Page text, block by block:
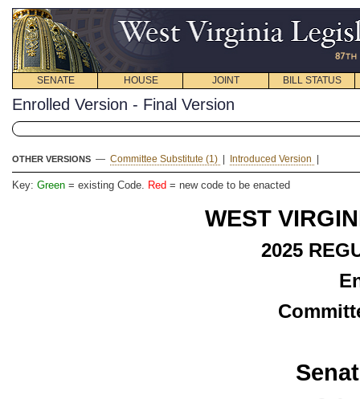
SENATE HOUSE JOINT BILL STATUS
Enrolled Version - Final Version
OTHER VERSIONS — Committee Substitute (1) Introduced Version
Key: Green = existing Code. Red = new code to be enacted
WEST
2025